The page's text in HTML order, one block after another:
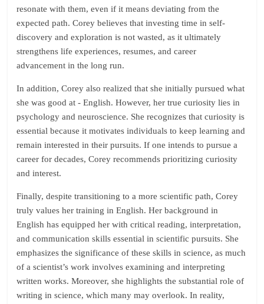
resonate with them, even if it means deviating from the
expected path. Corey believes that investing time in self-
discovery and exploration is not wasted, as it ultimately
strengthens life experiences, resumes, and career
advancement in the long run.
In addition, Corey also realized that she initially pursued what
she was good at - English. However, her true curiosity lies in
psychology and neuroscience. She recognizes that curiosity is
essential because it motivates individuals to keep learning and
remain interested in their pursuits. If one intends to pursue a
career for decades, Corey recommends prioritizing curiosity
and interest.
Finally, despite transitioning to a more scientific path, Corey
truly values her training in English. Her background in
English has equipped her with critical reading, interpretation,
and communication skills essential in scientific pursuits. She
emphasizes the significance of these skills in science, as much
of a scientist’s work involves examining and interpreting
written works. Moreover, she highlights the substantial role of
writing in science, which many may overlook. In reality,